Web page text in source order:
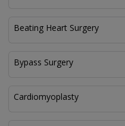
Beating Heart Surgery
Bypass Surgery
Cardiomyoplasty